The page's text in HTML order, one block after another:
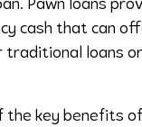
Pawn loans
cash that can
loans
the key benefits